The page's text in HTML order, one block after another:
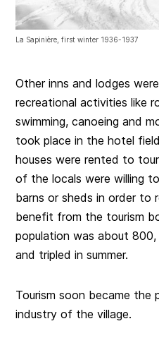
La Sapinière, first winter 1936-1937
Other inns and lodges
recreational activities like
swimming, canoeing and
took place in the hotel
houses were rented to
of the locals were willing
barns or sheds in order to
benefit from the tourism
population was about
and tripled in summer.
Tourism soon became the
industry of the village.